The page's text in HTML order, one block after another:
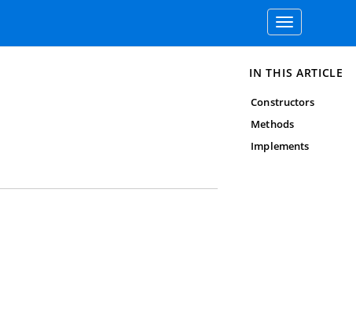
Toggle
navigation
IN THIS ARTICLE
Constructors
Methods
Implements